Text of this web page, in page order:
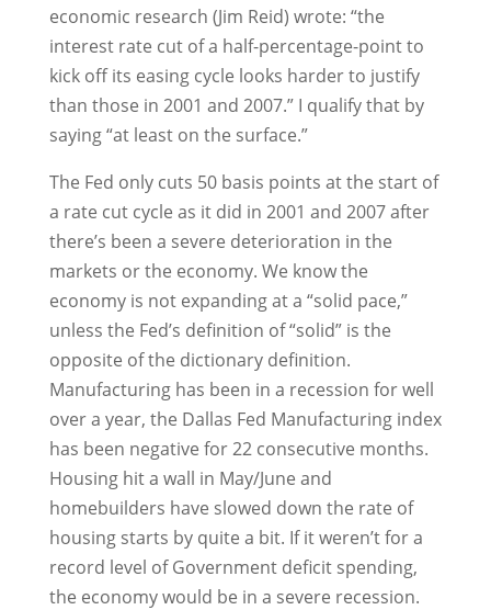
economic research (Jim Reid) wrote: “the
interest rate cut of a half-percentage-point to
kick off its easing cycle looks harder to justify
than those in 2001 and 2007.” I qualify that by
saying “at least on the surface.”
The Fed only cuts 50 basis points at the start of
a rate cut cycle as it did in 2001 and 2007 after
there’s been a severe deterioration in the
markets or the economy. We know the
economy is not expanding at a “solid pace,”
unless the Fed’s definition of “solid” is the
opposite of the dictionary definition.
Manufacturing has been in a recession for well
over a year, the Dallas Fed Manufacturing index
has been negative for 22 consecutive months.
Housing hit a wall in May/June and
homebuilders have slowed down the rate of
housing starts by quite a bit. If it weren’t for a
record level of Government deficit spending,
the economy would be in a severe recession.